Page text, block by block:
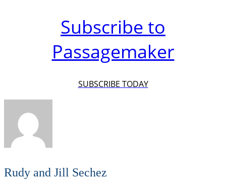
Subscribe to
Passagemaker
SUBSCRIBE TODAY
Rudy and Jill Sechez